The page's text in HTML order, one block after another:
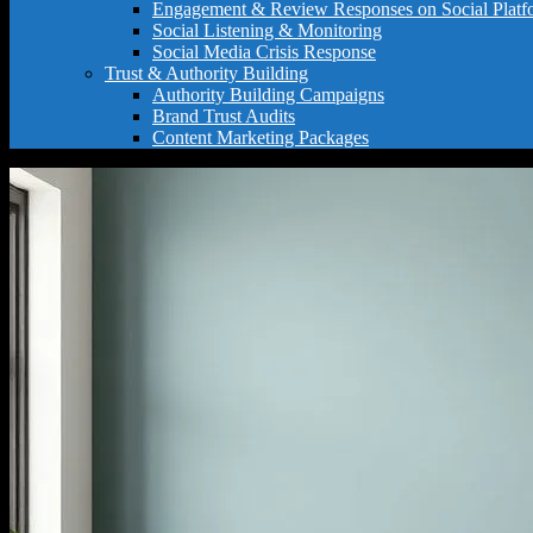
Engagement & Review Responses on Social
Social Listening & Monitoring
Social Media Crisis Response
Trust & Authority Building
Authority Building Campaigns
Brand Trust Audits
Content Marketing Packages